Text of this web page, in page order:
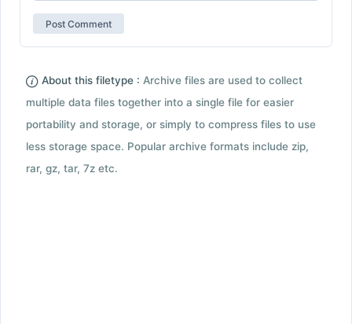
About this filetype : Archive files are used to collect
multiple data files together into a single file for easier
portability and storage, or simply to compress files to use
less storage space. Popular archive formats include zip,
rar, gz, tar, 7z etc.